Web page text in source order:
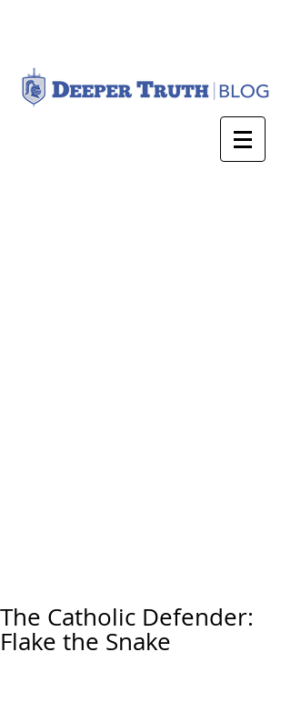
The Catholic Defender:
Flake the Snake